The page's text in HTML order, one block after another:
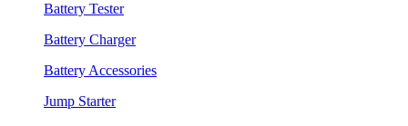
Battery Tester
Battery Charger
Battery Accessories
Jump Starter